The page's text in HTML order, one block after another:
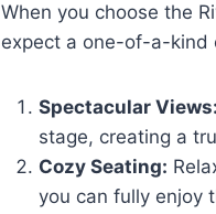
When you choose the
expect a one-of-a-kind
Spectacular Views:
stage, creating a
Cozy Seating:
you can fully enjoy